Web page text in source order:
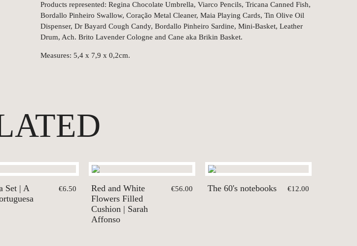
Products represented: Regina Chocolate Umbrella, Viarco Pencils, Tricana Canned Fish,
Bordallo Pinheiro Swallow, Coração Metal Cleaner, Maia Playing Cards, Tin Olive Oil
Dispenser, Dr Bayard Cough Candy, Bordallo Pinheiro Sardine, Mini-Basket, Leather
Drum, Ach. Brito Lavender Cologne and Cane aka Brikin Basket.
Measures: 5,4 x 7,9 x 0,2cm.
Set | A
€6.50
Red and White
Flowers Filled
Cushion | Sarah
Affonso
€56.00 The 60's notebooks €12.00